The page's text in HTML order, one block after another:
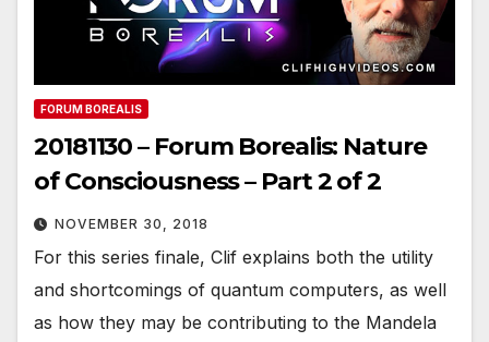
FORUM BOREALIS
20181130 – Forum Borealis: Nature
of Consciousness – Part 2 of 2
NOVEMBER 30, 2018
For this series finale, Clif explains both the utility
and shortcomings of quantum computers, as well
as how they may be contributing to the Mandela